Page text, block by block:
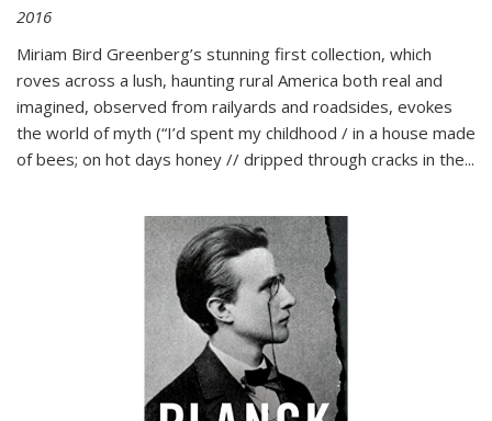
2016
Miriam Bird Greenberg’s stunning first collection, which
roves across a lush, haunting rural America both real and
imagined, observed from railyards and roadsides, evokes
the world of myth (“I’d spent my childhood / in a house made
of bees; on hot days honey // dripped through cracks in the...